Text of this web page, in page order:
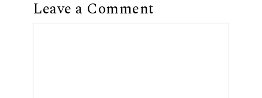
Leave a Comment